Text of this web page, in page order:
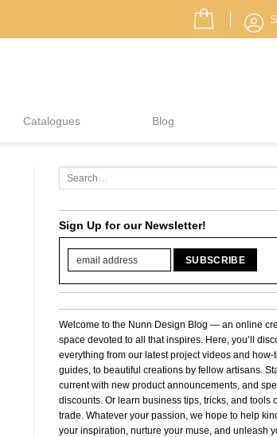
Catalogues Blog
Sign Up for our Newsletter!
Welcome to the Nunn Design Blog — an online
space devoted to all that inspires. Here, you’ll
everything from our latest project videos and how-
guides, to beautiful creations by fellow artisans.
current with new product announcements, and
discounts. Or learn business tips, tricks, and tools
trade. Whatever your passion, we hope to help
your inspiration, nurture your muse, and unleash